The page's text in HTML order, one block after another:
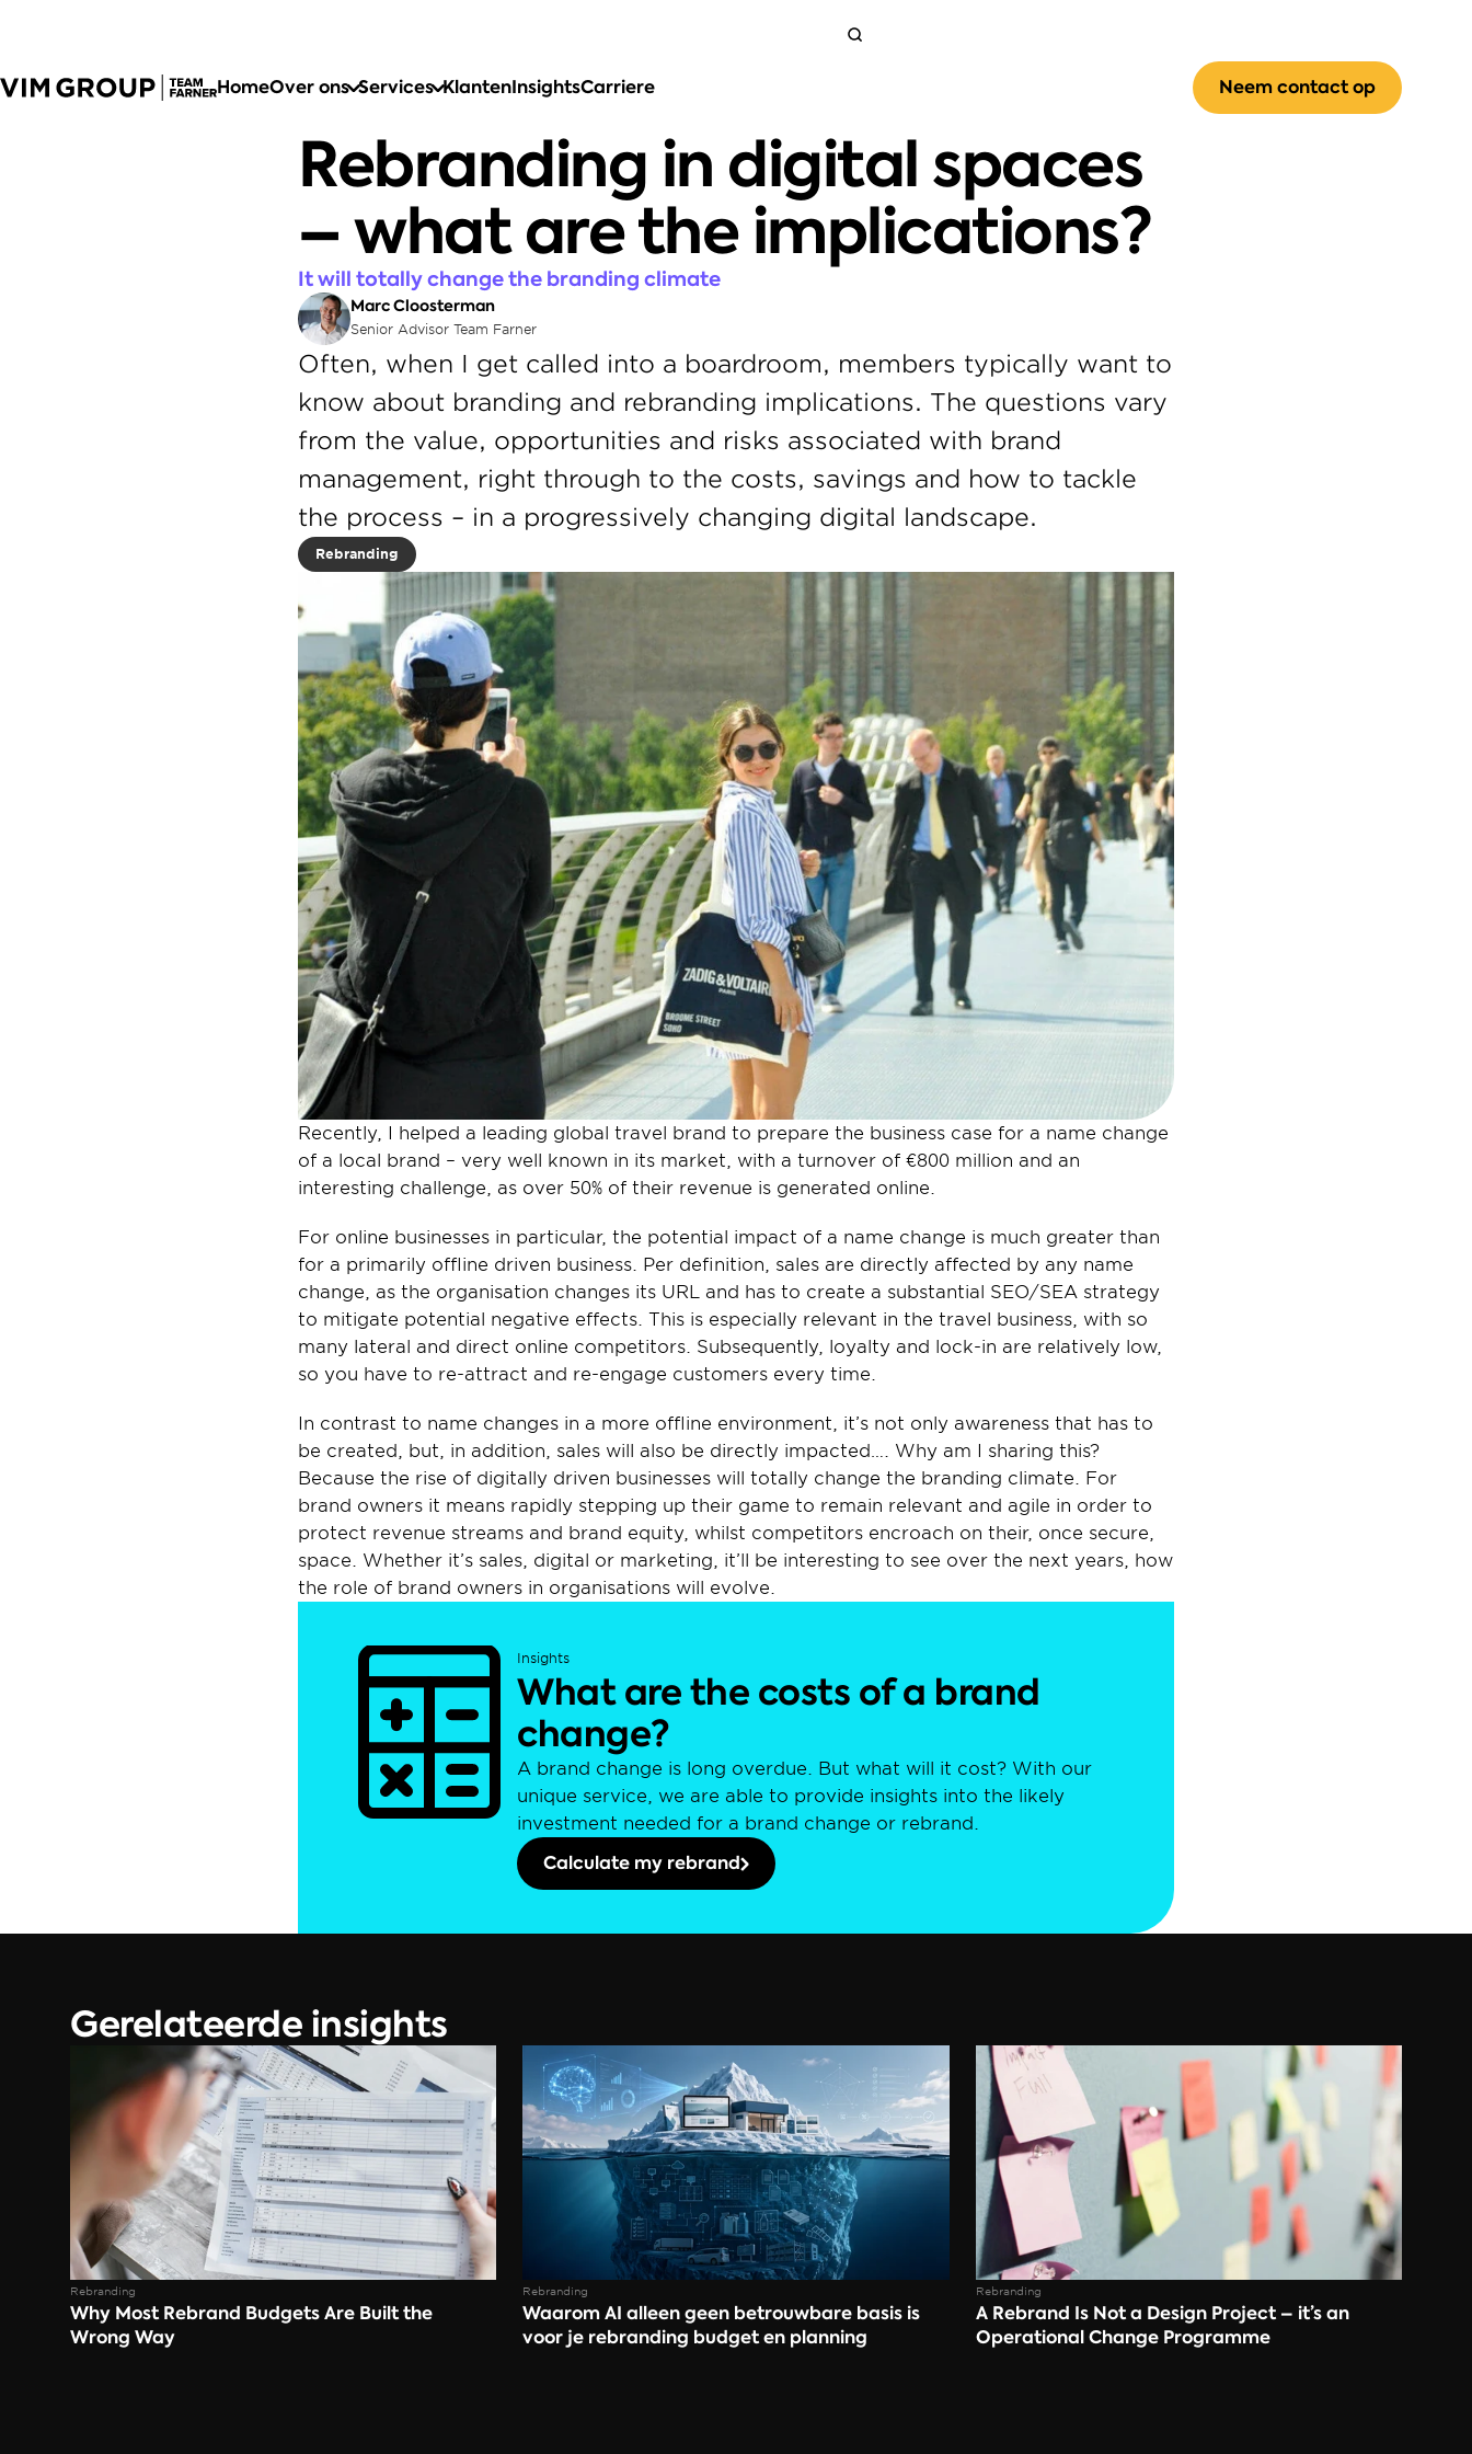
HomeOver ons Services KlantenInsightsCarriere Neem contact op
Rebranding in digital spaces
– what are the implications?
It will totally change the branding climate
Marc Cloosterman
Senior Advisor Team Farner
Often, when I get called into a boardroom, members typically want to
know about branding and rebranding implications. The questions vary
from the value, opportunities and risks associated with brand
management, right through to the costs, savings and how to tackle
the process – in a progressively changing digital landscape.
Rebranding
Recently, I helped a leading global travel brand to prepare the business case for a name change
of a local brand – very well known in its market, with a turnover of €800 million and an
interesting challenge, as over 50% of their revenue is generated online.
For online businesses in particular, the potential impact of a name change is much greater than
for a primarily offline driven business. Per definition, sales are directly affected by any name
change, as the organisation changes its URL and has to create a substantial SEO/SEA strategy
to mitigate potential negative effects. This is especially relevant in the travel business, with so
many lateral and direct online competitors. Subsequently, loyalty and lock-in are relatively low,
so you have to re-attract and re-engage customers every time.
In contrast to name changes in a more offline environment, it’s not only awareness that has to
be created, but, in addition, sales will also be directly impacted…. Why am I sharing this?
Because the rise of digitally driven businesses will totally change the branding climate. For
brand owners it means rapidly stepping up their game to remain relevant and agile in order to
protect revenue streams and brand equity, whilst competitors encroach on their, once secure,
space. Whether it’s sales, digital or marketing, it’ll be interesting to see over the next years, how
the role of brand owners in organisations will evolve.
Insights
What are the costs of a brand
change?
A brand change is long overdue. But what will it cost? With our
unique service, we are able to provide insights into the likely
investment needed for a brand change or rebrand.
Calculate my rebrand
Gerelateerde insights
Rebranding
Why Most Rebrand Budgets Are Built the
Wrong Way
Rebranding
Waarom AI alleen geen betrouwbare basis is
voor je rebranding budget en planning
Rebranding
A Rebrand Is Not a Design Project – it’s an
Operational Change Programme